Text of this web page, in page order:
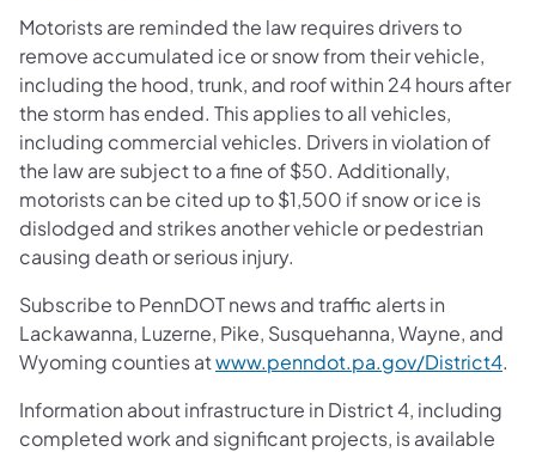
Motorists are reminded the law requires drivers to
remove accumulated ice or snow from their vehicle,
including the hood, trunk, and roof within 24 hours after
the storm has ended. This applies to all vehicles,
including commercial vehicles. Drivers in violation of
the law are subject to a fine of $50. Additionally,
motorists can be cited up to $1,500 if snow or ice is
dislodged and strikes another vehicle or pedestrian
causing death or serious injury.
Subscribe to PennDOT news and traffic alerts in
Lackawanna, Luzerne, Pike, Susquehanna, Wayne, and
Wyoming counties atwww.penndot.pa.gov/District4.
Information about infrastructure in District 4, including
completed work and significant projects, is available